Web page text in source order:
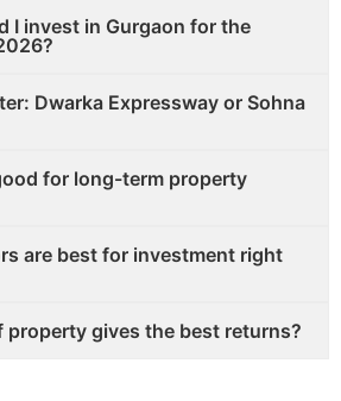
I invest in Gurgaon for the
Dwarka Expressway or Sohna
for long-term property
are best for investment right
property gives the best returns?